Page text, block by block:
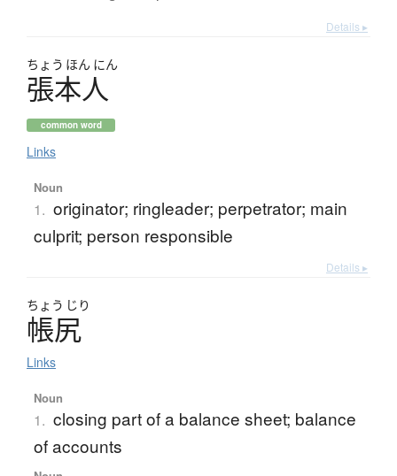
Details ▸
ちょう ほん にん
張本人
common word
Links
Noun
1. originator; ringleader; perpetrator; main
culprit; person responsible
Details ▸
ちょう じり
帳尻
Links
Noun
1. closing part of a balance sheet; balance
of accounts